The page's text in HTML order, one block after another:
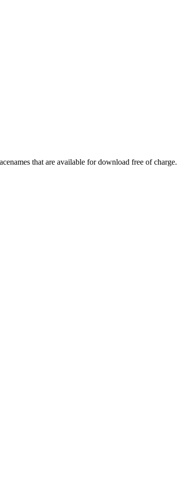
that are available for download free of charge.